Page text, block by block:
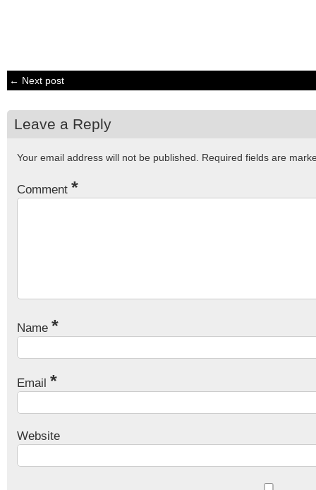
← Next post
Leave a Reply
Your email address will not be published. Required fields are
Comment *
Name *
Email *
Website